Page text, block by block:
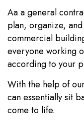
Aa a general
plan, organize,
commercial
everyone working
according to your
With the help of
can essentially sit
come to life.